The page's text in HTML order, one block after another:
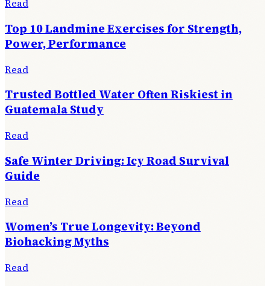
Read
Top 10 Landmine Exercises for Strength,
Power, Performance
Read
Trusted Bottled Water Often Riskiest in
Guatemala Study
Read
Safe Winter Driving: Icy Road Survival
Guide
Read
Women’s True Longevity: Beyond
Biohacking Myths
Read